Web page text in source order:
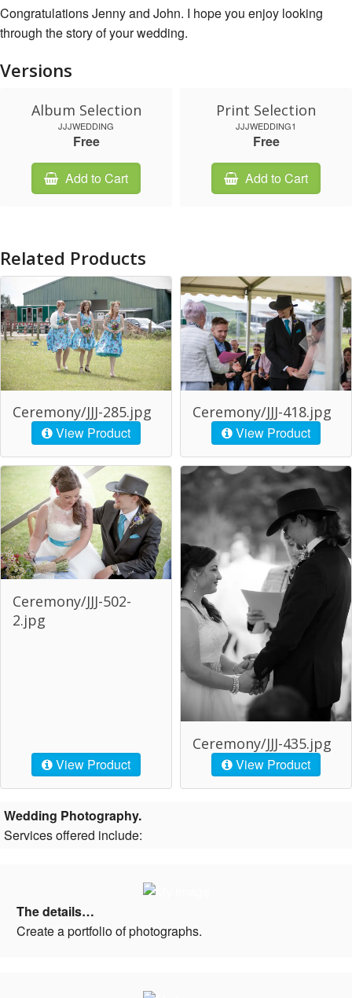
Congratulations Jenny and John. I hope you enjoy looking
through the story of your wedding.
Versions
Album Selection
JJJWEDDING
Free
Add to Cart
Print Selection
JJJWEDDING1
Free
Add to Cart
Related Products
Ceremony/JJJ-285.jpg
View Product
Ceremony/JJJ-418.jpg
View Product
Ceremony/JJJ-502-
2.jpg
View Product
Ceremony/JJJ-435.jpg
View Product
Wedding Photography.
Services offered include:
The details…
Create a portfolio of photographs.